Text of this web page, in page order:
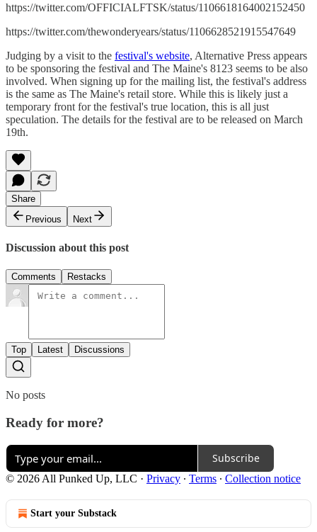
https://twitter.com/OFFICIALFTSK/status/1106618164002152450
https://twitter.com/thewonderyears/status/1106628521915547649
Judging by a visit to the festival's website, Alternative Press appears
to be sponsoring the festival and The Maine's 8123 seems to be also
involved. When signing up for the mailing list, the festival's address
is the same as The Maine's retail store. While this is likely just a
temporary front for the festival's true location, this is all just
speculation. The details for the festival are to be released on March
19th.
Share
Previous
Next
Discussion about this post
Comments Restacks
Top Latest Discussions
No posts
Ready for more?
Subscribe
© 2026 All Punked Up, LLC · Privacy ∙ Terms ∙ Collection notice
Start your Substack